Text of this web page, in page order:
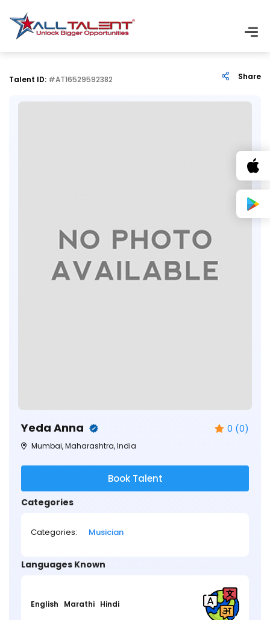
Talent ID: #AT16529592382 Share
Yeda Anna 0 (0)
Mumbai, Maharashtra, India
Book Talent
Categories
Categories: Musician
Languages Known
English Marathi Hindi